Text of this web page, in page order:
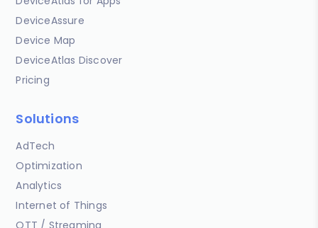
DeviceAssure
Device Map
DeviceAtlas Discover
Pricing
Solutions
AdTech
Optimization
Analytics
Internet of Things
OTT / Streaming